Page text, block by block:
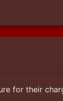
for their